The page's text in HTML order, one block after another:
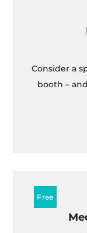
Consider a
booth –